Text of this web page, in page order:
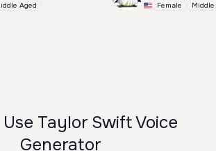
Aged Female
Taylor Swift Voice
Generator